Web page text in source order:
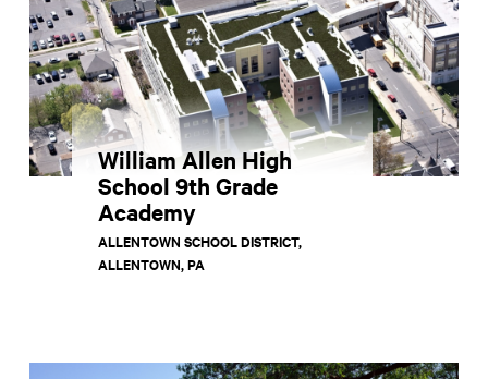
William Allen High
School 9th Grade
Academy
ALLENTOWN SCHOOL DISTRICT,
ALLENTOWN, PA